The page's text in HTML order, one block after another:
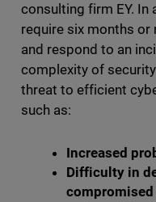
consulting firm EY. In
require six months or
and respond to an
complexity of
threat to efficient
such as:
Increased
Difficulty in